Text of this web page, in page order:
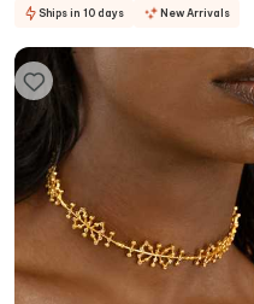
Ships in 10 days New Arrivals